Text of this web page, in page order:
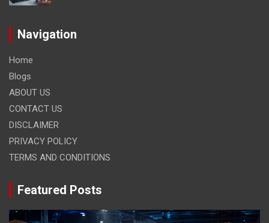
Navigation
Home
Blogs
ABOUT US
CONTACT US
DISCLAIMER
PRIVACY POLICY
TERMS AND CONDITIONS
Featured Posts